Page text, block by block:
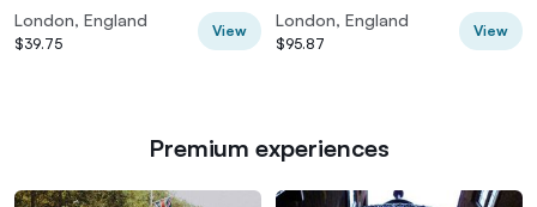
London, England
$39.75
View
London, England
$95.87
View
Premium experiences